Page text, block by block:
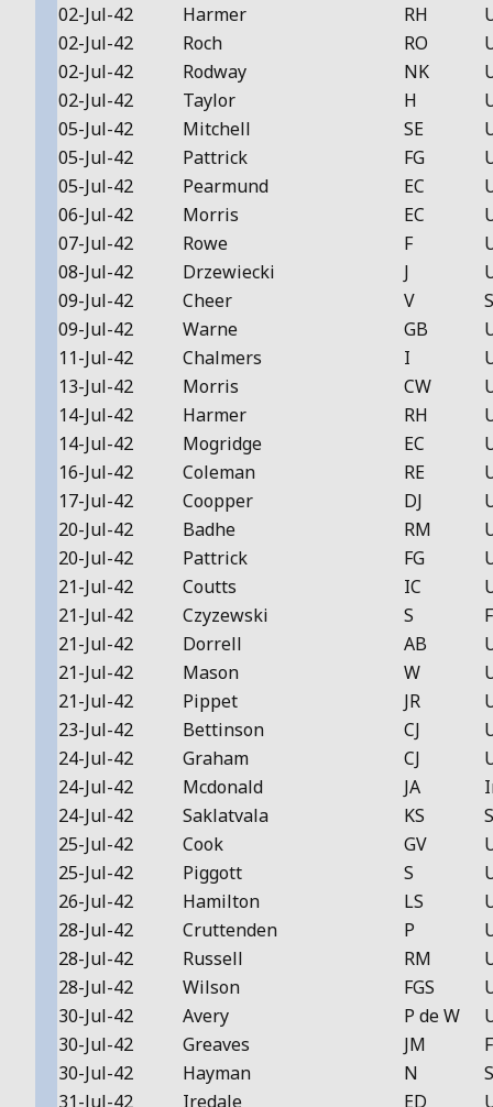
02-Jul-42
Harmer RH
02-Jul-42
Roch RO
02-Jul-42
Rodway NK
02-Jul-42
Taylor H
05-Jul-42
Mitchell SE
05-Jul-42
Pattrick FG
05-Jul-42
Pearmund EC
06-Jul-42
Morris EC
07-Jul-42
Rowe F
08-Jul-42
Drzewiecki J
09-Jul-42
Cheer V
09-Jul-42
Warne GB
11-Jul-42
Chalmers I
13-Jul-42
Morris CW
14-Jul-42
Harmer RH
14-Jul-42
Mogridge EC
16-Jul-42
Coleman RE
17-Jul-42
Coopper DJ
20-Jul-42
Badhe RM
20-Jul-42
Pattrick FG
21-Jul-42
Coutts IC
21-Jul-42
Czyzewski S
21-Jul-42
Dorrell AB
21-Jul-42
Mason W
21-Jul-42
Pippet JR
23-Jul-42
Bettinson CJ
24-Jul-42
Graham CJ
24-Jul-42
Mcdonald JA
24-Jul-42
Saklatvala KS
25-Jul-42
Cook GV
25-Jul-42
Piggott S
26-Jul-42
Hamilton LS
28-Jul-42
Cruttenden P
28-Jul-42
Russell RM
28-Jul-42
Wilson FGS
30-Jul-42
Avery P de W
30-Jul-42
Greaves JM
30-Jul-42
Hayman N
31-Jul-42
Iredale ED